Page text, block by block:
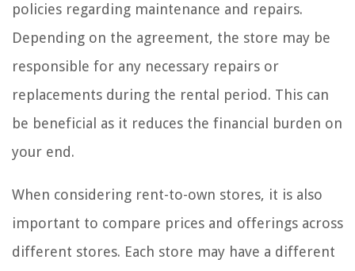
policies regarding maintenance and repairs.
Depending on the agreement, the store may be
responsible for any necessary repairs or
replacements during the rental period. This can
be beneficial as it reduces the financial burden on
your end.
When considering rent-to-own stores, it is also
important to compare prices and offerings across
different stores. Each store may have a different